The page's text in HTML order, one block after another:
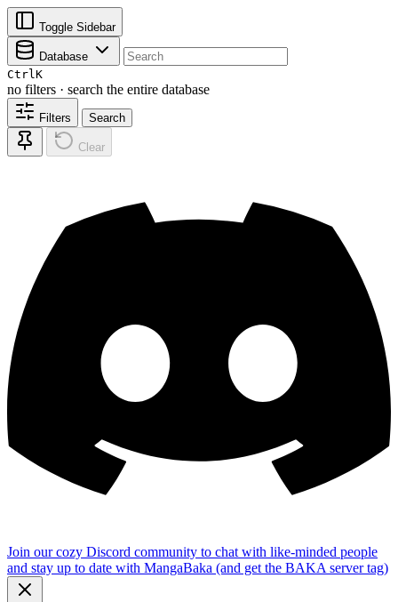
Toggle Sidebar
Database
CtrlK
no filters · search the entire database
Filters Search
Clear
Join our cozy Discord community to chat with like-minded people
and stay up to date with MangaBaka (and get the BAKA server tag)